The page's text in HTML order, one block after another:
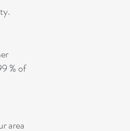
% of
area